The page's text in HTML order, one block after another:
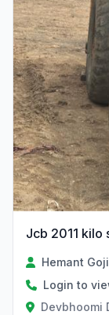
Jcb 2011 kilo
Hemant
Login to
Devbhoomi